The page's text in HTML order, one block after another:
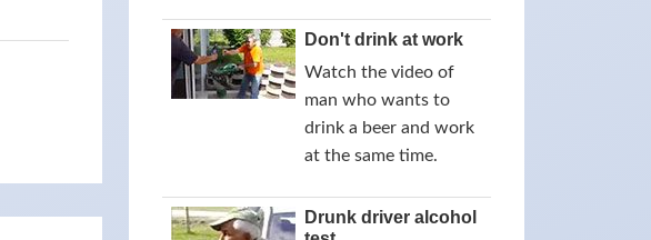
Don't drink at work
Watch the video of
man who wants to
drink a beer and work
at the same time.
Drunk driver alcohol